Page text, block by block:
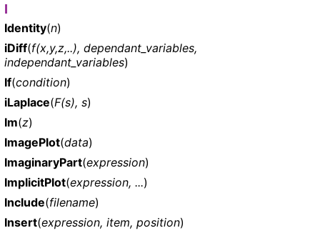
I
Identity(n)
iDiff(f(x,y,z,..), dependant_variables,
independant_variables)
If(condition)
iLaplace(F(s), s)
Im(z)
ImagePlot(data)
ImaginaryPart(expression)
ImplicitPlot(expression, ...)
Include(filename)
Insert(expression, item, position)